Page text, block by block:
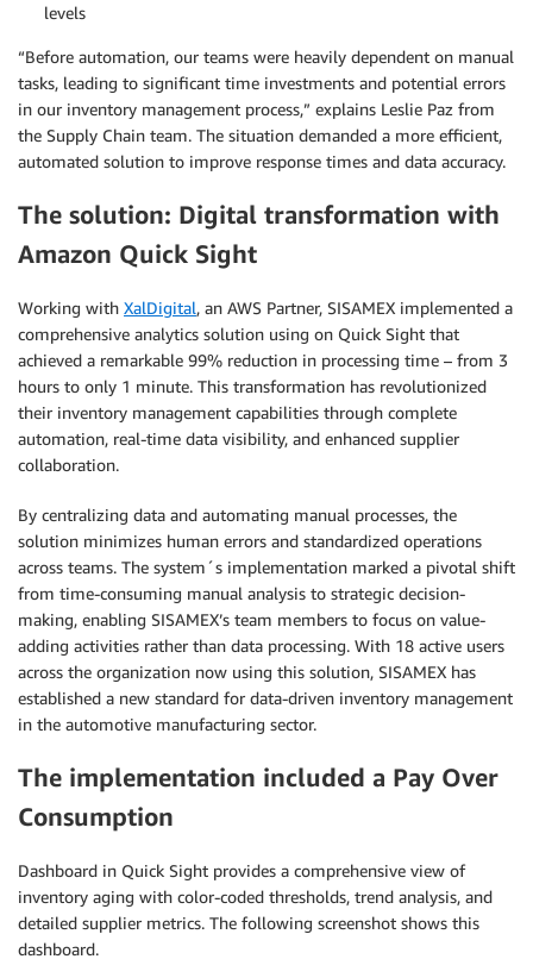
levels
“Before automation, our teams were heavily dependent on manual
tasks, leading to significant time investments and potential errors
in our inventory management process,” explains Leslie Paz from
the Supply Chain team. The situation demanded a more efficient,
automated solution to improve response times and data accuracy.
The solution: Digital transformation with
Amazon Quick Sight
Working with XalDigital, an AWS Partner, SISAMEX implemented a
comprehensive analytics solution using on Quick Sight that
achieved a remarkable 99% reduction in processing time – from 3
hours to only 1 minute. This transformation has revolutionized
their inventory management capabilities through complete
automation, real-time data visibility, and enhanced supplier
collaboration.
By centralizing data and automating manual processes, the
solution minimizes human errors and standardized operations
across teams. The system´s implementation marked a pivotal shift
from time-consuming manual analysis to strategic decision-
making, enabling SISAMEX’s team members to focus on value-
adding activities rather than data processing. With 18 active users
across the organization now using this solution, SISAMEX has
established a new standard for data-driven inventory management
in the automotive manufacturing sector.
The implementation included a Pay Over
Consumption
Dashboard in Quick Sight provides a comprehensive view of
inventory aging with color-coded thresholds, trend analysis, and
detailed supplier metrics. The following screenshot shows this
dashboard.